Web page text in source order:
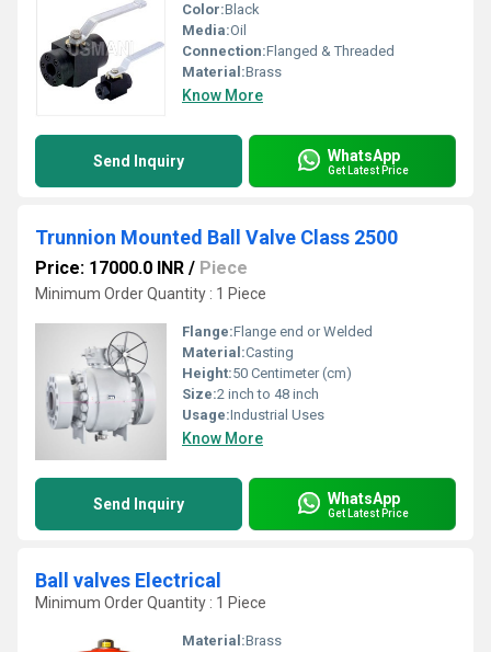
Color:Black
Media:Oil
Connection:Flanged & Threaded
Material:Brass
Know More
Send Inquiry WhatsApp
Get Latest Price
Trunnion Mounted Ball Valve Class 2500
Price: 17000.0 INR / Piece
Minimum Order Quantity : 1 Piece
Flange:Flange end or Welded
Material:Casting
Height:50 Centimeter (cm)
Size:2 inch to 48 inch
Usage:Industrial Uses
Know More
Send Inquiry WhatsApp
Get Latest Price
Ball valves Electrical
Minimum Order Quantity : 1 Piece
Material:Brass